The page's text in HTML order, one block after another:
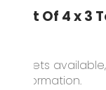
Set Of 4 x
5 sets
information.